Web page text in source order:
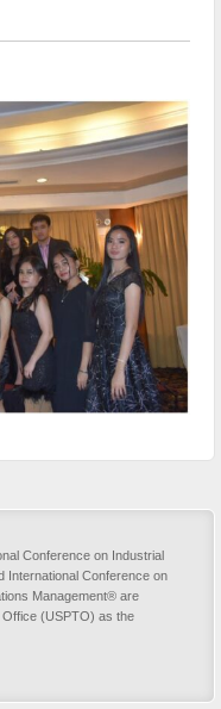
Conference on Industrial
International Conference on
Management® are
(USPTO) as the